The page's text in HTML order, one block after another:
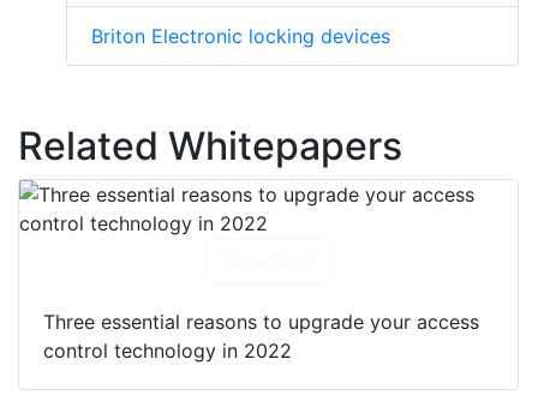
Briton Electronic locking devices
Related Whitepapers
Three essential reasons to upgrade your access
control technology in 2022